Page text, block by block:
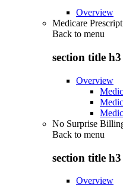
Overview
Medicare
Back to menu
section title h3
Overview
No Surprise
Back to menu
section title h3
Overview